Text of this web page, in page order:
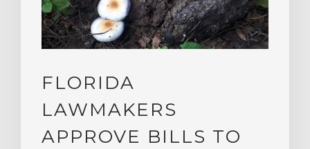
FLORIDA
LAWMAKERS
APPROVE BILLS TO